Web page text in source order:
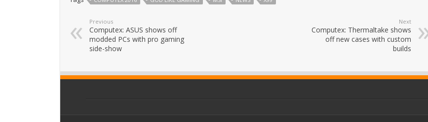
Previous
Computex: ASUS shows off
modded PCs with pro gaming
side-show
Next
Computex: Thermaltake shows
off new cases with custom
builds